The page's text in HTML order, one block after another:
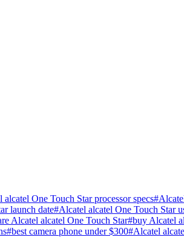
alcatel One Touch Star processor specs#
launch date#Alcatel alcatel One Touch Star
Alcatel alcatel One Touch Star#buy Alcatel
#best camera phone under $300#Alcatel